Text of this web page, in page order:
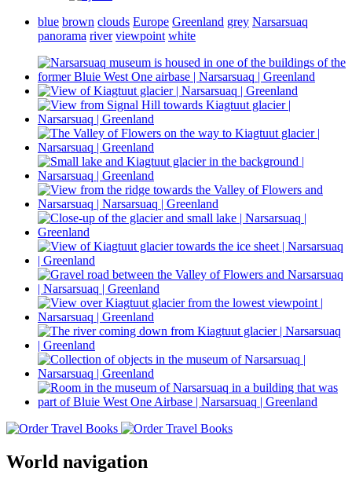
blue brown clouds Europe Greenland grey Narsarsuaq
panorama river viewpoint white
World navigation